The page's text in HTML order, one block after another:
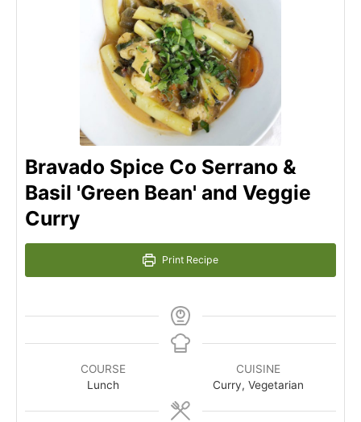
Bravado Spice Co Serrano &
Basil 'Green Bean' and Veggie
Curry
Print Recipe
COURSE
Lunch
CUISINE
Curry, Vegetarian